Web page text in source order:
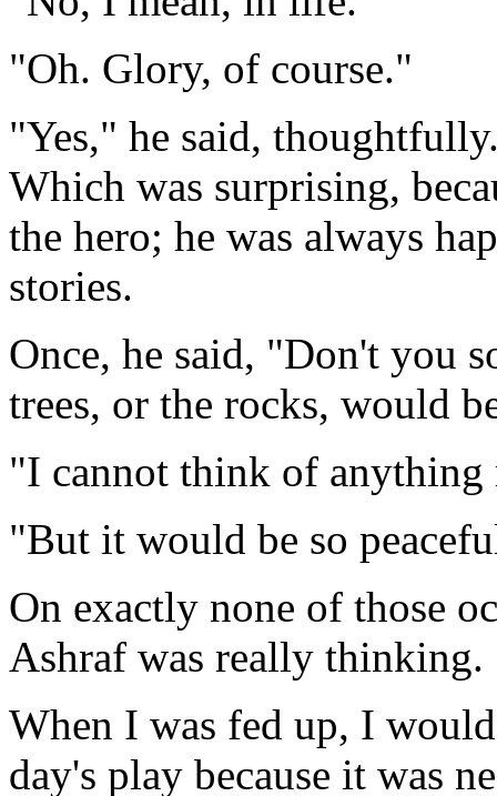
"Oh. Glory, of course."
"Yes," he said,
Which was surprising,
the hero; he was always
stories.
Once, he said, "Don't you
trees, or the rocks, would
"I cannot think of
"But it would be so
On exactly none of those
Ashraf was really thinking.
When I was fed up, I
day's play because it was